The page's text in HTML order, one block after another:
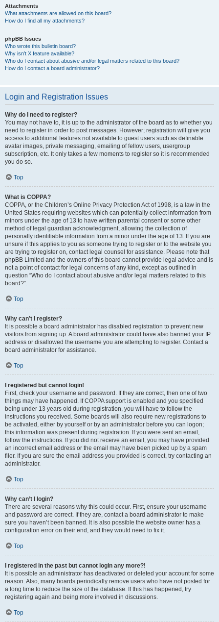
Attachments
What attachments are allowed on this board?
How do I find all my attachments?
phpBB Issues
Who wrote this bulletin board?
Why isn’t X feature available?
Who do I contact about abusive and/or legal matters related to this board?
How do I contact a board administrator?
Login and Registration Issues
Why do I need to register?
You may not have to, it is up to the administrator of the board as to whether you
need to register in order to post messages. However; registration will give you
access to additional features not available to guest users such as definable
avatar images, private messaging, emailing of fellow users, usergroup
subscription, etc. It only takes a few moments to register so it is recommended
you do so.
Top
What is COPPA?
COPPA, or the Children’s Online Privacy Protection Act of 1998, is a law in the
United States requiring websites which can potentially collect information from
minors under the age of 13 to have written parental consent or some other
method of legal guardian acknowledgment, allowing the collection of
personally identifiable information from a minor under the age of 13. If you are
unsure if this applies to you as someone trying to register or to the website you
are trying to register on, contact legal counsel for assistance. Please note that
phpBB Limited and the owners of this board cannot provide legal advice and is
not a point of contact for legal concerns of any kind, except as outlined in
question “Who do I contact about abusive and/or legal matters related to this
board?”.
Top
Why can’t I register?
It is possible a board administrator has disabled registration to prevent new
visitors from signing up. A board administrator could have also banned your IP
address or disallowed the username you are attempting to register. Contact a
board administrator for assistance.
Top
I registered but cannot login!
First, check your username and password. If they are correct, then one of two
things may have happened. If COPPA support is enabled and you specified
being under 13 years old during registration, you will have to follow the
instructions you received. Some boards will also require new registrations to
be activated, either by yourself or by an administrator before you can logon;
this information was present during registration. If you were sent an email,
follow the instructions. If you did not receive an email, you may have provided
an incorrect email address or the email may have been picked up by a spam
filer. If you are sure the email address you provided is correct, try contacting an
administrator.
Top
Why can’t I login?
There are several reasons why this could occur. First, ensure your username
and password are correct. If they are, contact a board administrator to make
sure you haven’t been banned. It is also possible the website owner has a
configuration error on their end, and they would need to fix it.
Top
I registered in the past but cannot login any more?!
It is possible an administrator has deactivated or deleted your account for some
reason. Also, many boards periodically remove users who have not posted for
a long time to reduce the size of the database. If this has happened, try
registering again and being more involved in discussions.
Top